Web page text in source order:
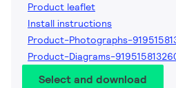
Product leaflet
Install instructions
Product-Photographs-
Product-Diagrams-
Select and download